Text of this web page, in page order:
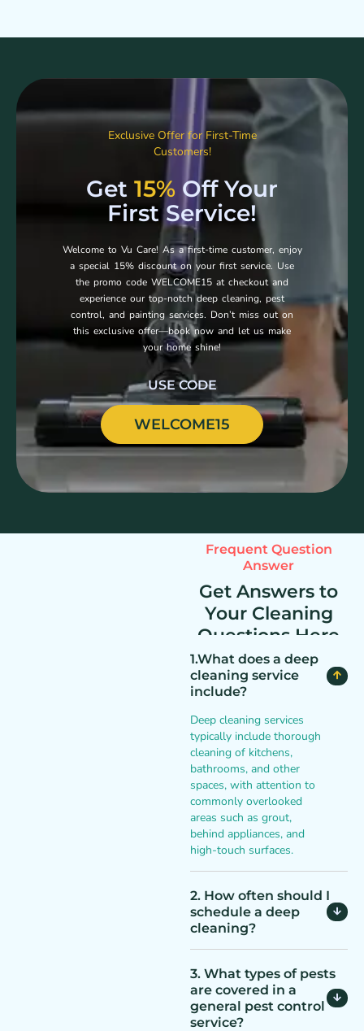
Exclusive Offer for First-Time
Customers!
Get 15% Off Your
First Service!
Welcome to Vu Care! As a first-time customer, enjoy
a special 15% discount on your first service. Use
the promo code WELCOME15 at checkout and
experience our top-notch deep cleaning, pest
control, and painting services. Don’t miss out on
this exclusive offer—book now and let us make
your home shine!
USE CODE
WELCOME15
Frequent Question
Answer
Get Answers to
Your Cleaning
Questions Here
1.What does a deep
cleaning service
include?
Deep cleaning services
typically include thorough
cleaning of kitchens,
bathrooms, and other
spaces, with attention to
commonly overlooked
areas such as grout,
behind appliances, and
high-touch surfaces.
2. How often should I
schedule a deep
cleaning?
3. What types of pests
are covered in a
general pest control
service?